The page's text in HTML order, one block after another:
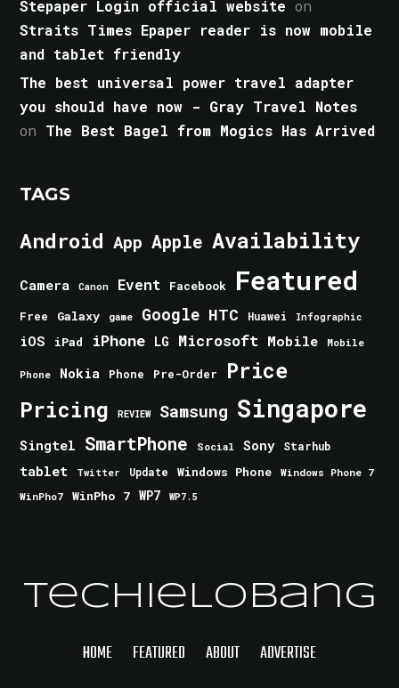
Stepaper Login official website on
Straits Times Epaper reader is now mobile
and tablet friendly
The best universal power travel adapter
you should have now - Gray Travel Notes
on The Best Bagel from Mogics Has Arrived
TAGS
Android App Apple Availability
Camera Canon Event Facebook Featured
Free Galaxy game Google HTC Huawei Infographic
iOS iPad iPhone LG Microsoft Mobile Mobile
Phone Nokia Phone Pre-Order Price
Pricing REVIEW Samsung Singapore
Singtel SmartPhone Social Sony Starhub
tablet Twitter Update Windows Phone
Windows Phone 7
WinPho7
WinPho 7 WP7 WP7.5
TechieLobang
HOME FEATURED ABOUT ADVERTISE